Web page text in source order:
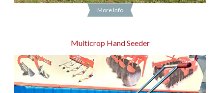
More Info
Multicrop Hand Seeder